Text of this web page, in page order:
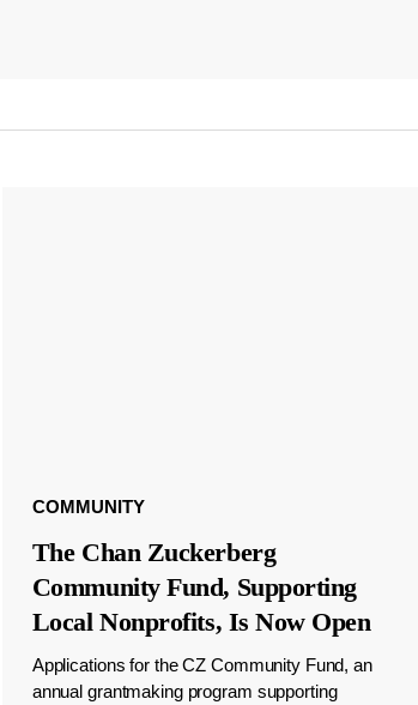
COMMUNITY
The Chan Zuckerberg
Community Fund, Supporting
Local Nonprofits, Is Now Open
Applications for the CZ Community Fund, an
annual grantmaking program supporting